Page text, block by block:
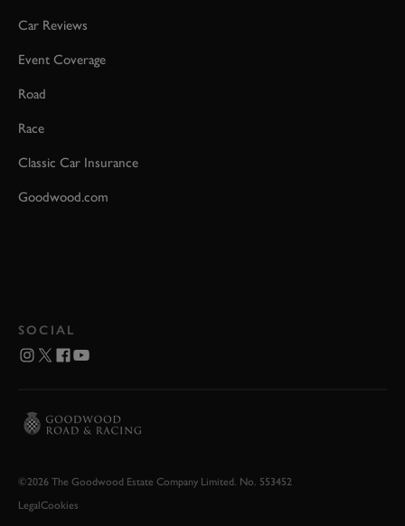
Car Reviews
Event Coverage
Road
Race
Classic Car Insurance
Goodwood.com
SOCIAL
©2026 The Goodwood Estate Company Limited. No. 553452
LegalCookies